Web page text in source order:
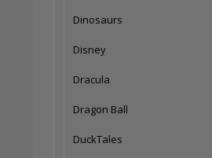
Dinosaurs
Disney
Dracula
Dragon Ball
DuckTales